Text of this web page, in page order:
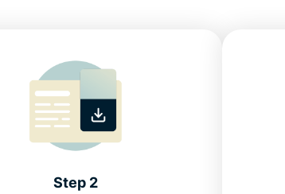
Step 2